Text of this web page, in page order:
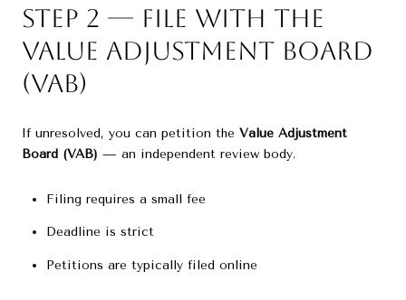
Step 2 — File With the
Value Adjustment Board
(VAB)
If unresolved, you can petition the Value Adjustment
Board (VAB) — an independent review body.
Filing requires a small fee
Deadline is strict
Petitions are typically filed online